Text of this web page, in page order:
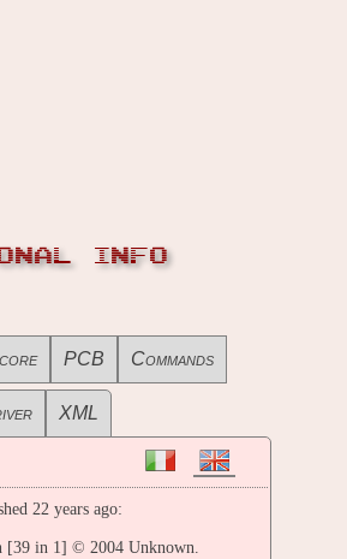
INFO
PCB Commands
XML
22 years ago:
[39 in 1] © 2004 Unknown.